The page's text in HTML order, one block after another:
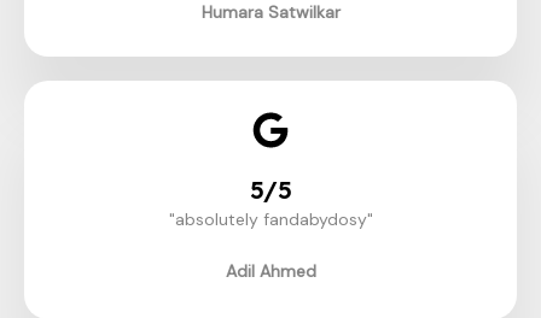
Humara Satwilkar
5/5
"absolutely fandabydosy"​
Adil Ahmed